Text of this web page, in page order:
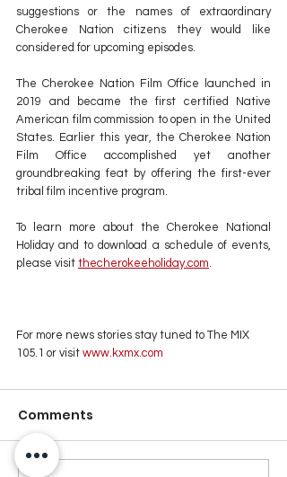
suggestions or the names of extraordinary
Cherokee Nation citizens they would like
considered for upcoming episodes.
The Cherokee Nation Film Office launched in
2019 and became the first certified Native
American film commission to open in the United
States. Earlier this year, the Cherokee Nation
Film Office accomplished yet another
groundbreaking feat by offering the first-ever
tribal film incentive program.
To learn more about the Cherokee National
Holiday and to download a schedule of events,
please visit thecherokeeholiday.com.
For more news stories stay tuned to The MIX
105.1 or visit www.kxmx.com
Comments